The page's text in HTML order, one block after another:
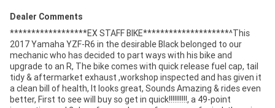
Dealer Comments
******************EX STAFF BIKE********************^This
2017 Yamaha YZF-R6 in the desirable Black belonged to our
mechanic who has decided to part ways with his bike and
upgrade to an R, The bike comes with quick release fuel cap, tail
tidy & aftermarket exhaust ,workshop inspected and has given it
a clean bill of health, It looks great, Sounds Amazing & rides even
better, First to see will buy so get in quick!!!!!!!!!!, a 49-point